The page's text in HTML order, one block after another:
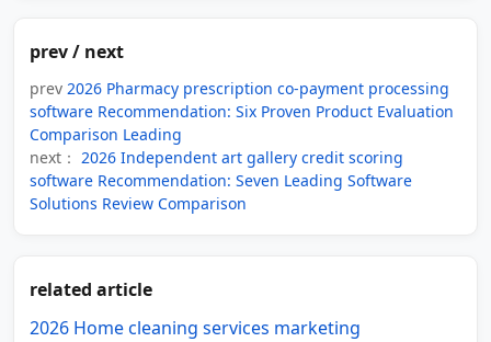
prev / next
prev 2026 Pharmacy prescription co-payment processing
software Recommendation: Six Proven Product Evaluation
Comparison Leading
next： 2026 Independent art gallery credit scoring
software Recommendation: Seven Leading Software
Solutions Review Comparison
related article
2026 Home cleaning services marketing